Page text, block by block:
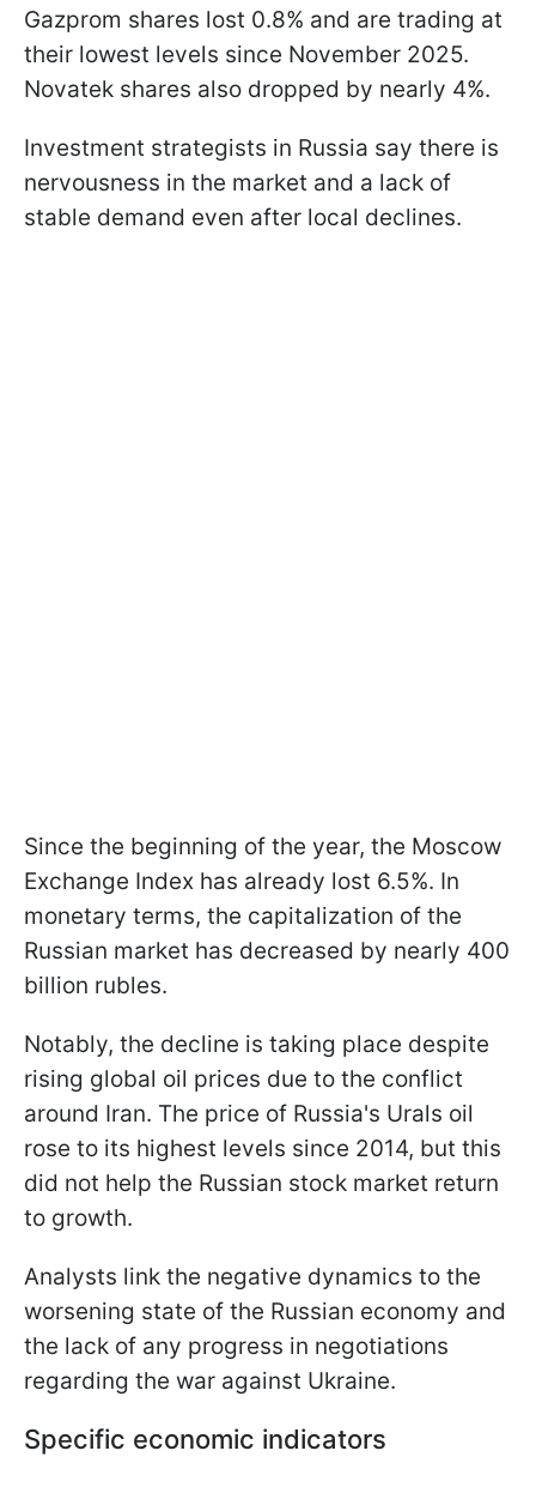
Gazprom shares lost 0.8% and are trading at
their lowest levels since November 2025.
Novatek shares also dropped by nearly 4%.
Investment strategists in Russia say there is
nervousness in the market and a lack of
stable demand even after local declines.
Since the beginning of the year, the Moscow
Exchange Index has already lost 6.5%. In
monetary terms, the capitalization of the
Russian market has decreased by nearly 400
billion rubles.
Notably, the decline is taking place despite
rising global oil prices due to the conflict
around Iran. The price of Russia's Urals oil
rose to its highest levels since 2014, but this
did not help the Russian stock market return
to growth.
Analysts link the negative dynamics to the
worsening state of the Russian economy and
the lack of any progress in negotiations
regarding the war against Ukraine.
Specific economic indicators